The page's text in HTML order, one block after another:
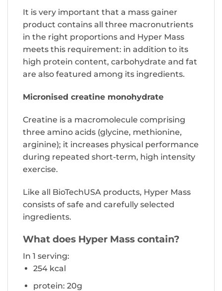
It is very important that a mass gainer
product contains all three macronutrients
in the right proportions and Hyper Mass
meets this requirement: in addition to its
high protein content, carbohydrate and fat
are also featured among its ingredients.
Micronised creatine monohydrate
Creatine is a macromolecule comprising
three amino acids (glycine, methionine,
arginine); it increases physical performance
during repeated short-term, high intensity
exercise.
Like all BioTechUSA products, Hyper Mass
consists of safe and carefully selected
ingredients.
What does Hyper Mass contain?
In 1 serving:
254 kcal
protein: 20g